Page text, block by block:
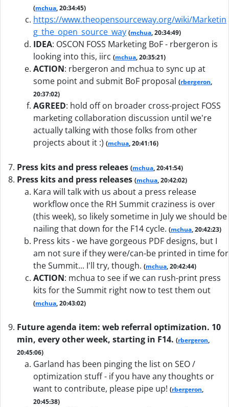
(mchua, 20:34:45)
https://www.theopensourceway.org/wiki/Marketin
g_the_open_source_way (mchua, 20:34:49)
IDEA: OSCON FOSS Marketing BoF - rbergeron is
looking into this, iirc (mchua, 20:35:21)
ACTION: rbergeron and mchua to sync up at
some point and submit BoF proposal (rbergeron,
20:37:02)
AGREED: hold off on broader cross-project FOSS
marketing collaboration discussion until we're
actually talking with those folks from other
projects about it :) (mchua, 20:41:16)
Press kits and press releaes (mchua, 20:41:54)
Press kits and press releases (mchua, 20:42:02)
Kara will talk with us about a press release
workflow once the RH Summit craziness is over
(this week), so likely sometime in July we should be
nailing that down for the F14 cycle. (mchua, 20:42:23)
Press kits - we have gorgeous PDF designs, but I
am not sure if they were/can-be printed in time for
the Summit... I'll try, though. (mchua, 20:42:44)
ACTION: mchua to see if we can rush-print press
kits for the Summit right now to test them out
(mchua, 20:43:02)
Future agenda item: web referral optimization. 10
min, every other week, starting in F14. (rbergeron,
20:45:06)
Garland has been pinging the list on SEO /
optimization stuff - if you have any thoughts or
want to contribute, please pipe up! (rbergeron,
20:45:38)